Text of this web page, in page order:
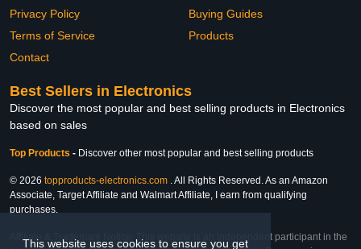
This website uses cookies to ensure you get
Privacy Policy
Terms of Service
Contact
Buying Guides
Products
Best Sellers in Electronics
Discover the most popular and best selling products in Electronics
based on sales
Top Products - Discover other most popular and best selling products
© 2026 topproducts-electronics.com . All Rights Reserved. As an Amazon
Associate, Target Affiliate and Walmart Affiliate, I earn from qualifying
purchases.
Affiliate & Trademark Notice: This website is an independent participant in the